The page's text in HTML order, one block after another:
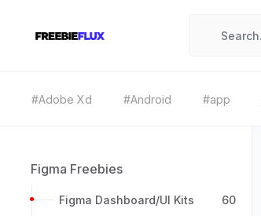
#Adobe Xd #Android #app
Figma Freebies
Figma Dashboard/UI Kits 60